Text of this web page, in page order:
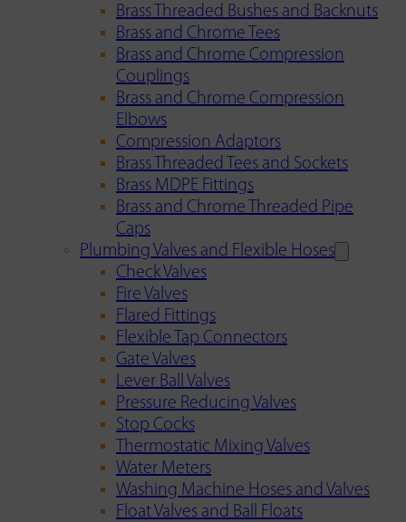
Brass Threaded Bushes and Backnuts
Brass and Chrome Tees
Brass and Chrome Compression
Couplings
Brass and Chrome Compression
Elbows
Compression Adaptors
Brass Threaded Tees and Sockets
Brass MDPE Fittings
Brass and Chrome Threaded Pipe
Caps
Plumbing Valves and Flexible Hoses
Check Valves
Fire Valves
Flared Fittings
Flexible Tap Connectors
Gate Valves
Lever Ball Valves
Pressure Reducing Valves
Stop Cocks
Thermostatic Mixing Valves
Water Meters
Washing Machine Hoses and Valves
Float Valves and Ball Floats